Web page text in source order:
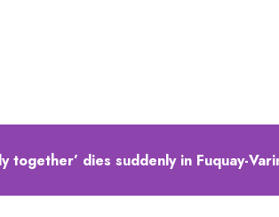
together’ dies suddenly in Fuquay-